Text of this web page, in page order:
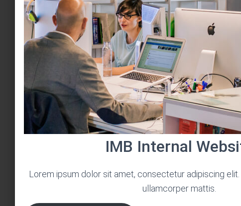
IMB Internal
Lorem ipsum dolor sit amet, consectetur adipiscing
ullamcorper mattis.